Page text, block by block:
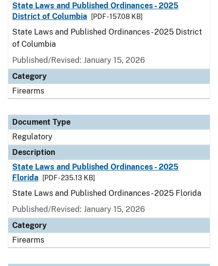
State Laws and Published Ordinances - 2025
District of Columbia
[PDF - 157.08 KB]
State Laws and Published Ordinances - 2025 District
of Columbia
Published/Revised: January 15, 2026
Category
Firearms
Document Type
Regulatory
Description
State Laws and Published Ordinances - 2025
Florida
[PDF - 235.13 KB]
State Laws and Published Ordinances - 2025 Florida
Published/Revised: January 15, 2026
Category
Firearms